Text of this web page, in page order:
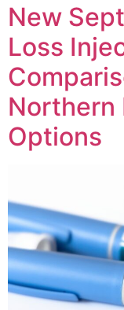
New
Loss
Northern
Options